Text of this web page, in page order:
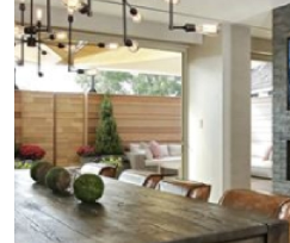
the business
traveler. All
with iPad room
complimentary
internet access.